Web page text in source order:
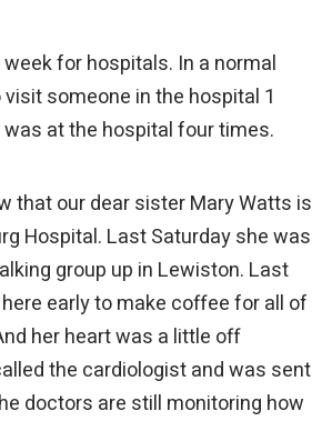
for hospitals. In a normal
someone in the hospital 1
at the hospital four times.
that our dear sister Mary Watts is
Hospital. Last Saturday she was
group up in Lewiston. Last
early to make coffee for all of
her heart was a little off
the cardiologist and was sent
doctors are still monitoring how